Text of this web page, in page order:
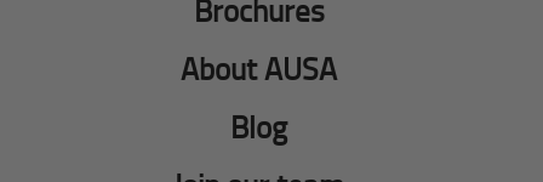
Brochures
About AUSA
Blog